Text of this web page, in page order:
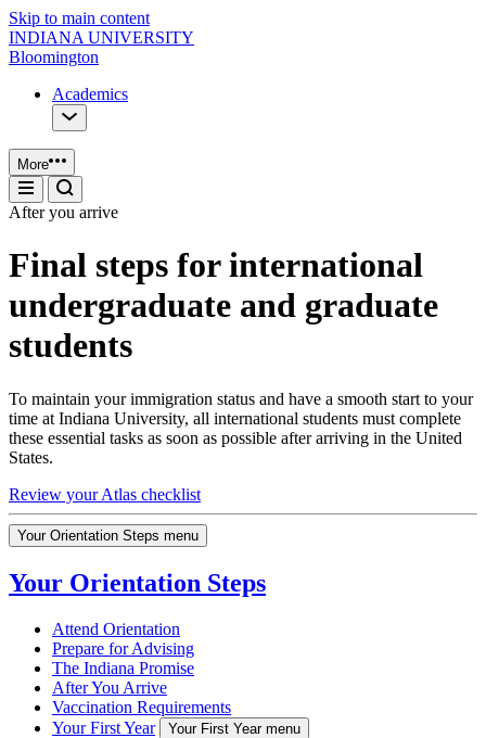
Skip to main content
INDIANA UNIVERSITY
Bloomington
Academics
More
After you arrive
Final steps for international
undergraduate and graduate
students
To maintain your immigration status and have a smooth start to your
time at Indiana University, all international students must complete
these essential tasks as soon as possible after arriving in the United
States.
Review your Atlas checklist
Your Orientation Steps menu
Your Orientation Steps
Attend Orientation
Prepare for Advising
The Indiana Promise
After You Arrive
Vaccination Requirements
Your First Year
Your First Year menu